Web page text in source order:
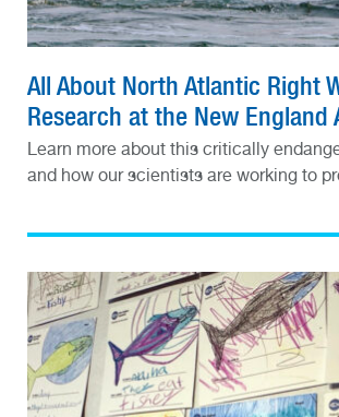
All About North Atlantic Right
Research at the New England
Learn more about this critically
and how our scientists are working to